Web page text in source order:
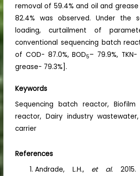
removal of 59.4% and oil and
82.4% was observed. Under the
loading, curtailment of
conventional sequencing batch
of COD- 87.0%, BOD5– 79.9%,
grease- 79.3%].
Keywords
Sequencing batch reactor, Biofilm
reactor, Dairy industry
carrier
References
Andrade, L.H., et al.